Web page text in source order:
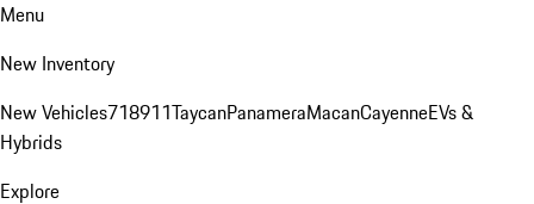
Menu
New Inventory
New Vehicles718911TaycanPanameraMacanCayenneEVs &
Hybrids
Explore